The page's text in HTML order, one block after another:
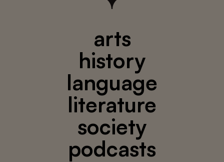
arts
history
language
literature
society
podcasts